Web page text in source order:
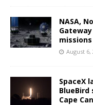
NASA,
missions
August 6,
SpaceX
Cape